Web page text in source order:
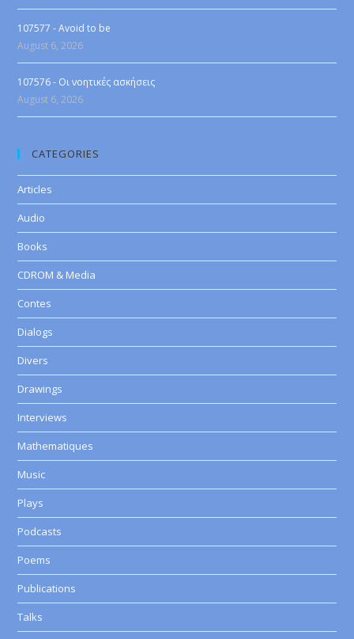
107577 - Avoid to be
August 6, 2026
107576 - Οι νοητικές ασκήσεις
August 6, 2026
CATEGORIES
Articles
Audio
Books
CDROM & Media
Contes
Dialogs
Divers
Drawings
Interviews
Mathematiques
Music
Plays
Podcasts
Poems
Publications
Talks